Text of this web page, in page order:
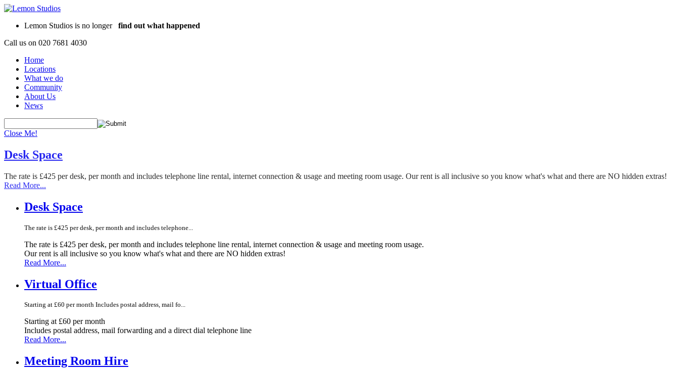
Lemon Studios is no longer find out what happened
Call us on 020 7681 4030
Home
Locations
What we do
Community
About Us
News
Close Me!
Desk Space
The rate is £425 per desk, per month and includes telephone line rental, internet connection & usage and meeting room usage. Our rent is all inclusive so you know what's what and there are NO hidden extras!
Read More...
Desk Space
The rate is £425 per desk, per month and includes telephone...
The rate is £425 per desk, per month and includes telephone line rental, internet connection & usage and meeting room usage.
Our rent is all inclusive so you know what's what and there are NO hidden extras!
Read More...
Virtual Office
Starting at £60 per month Includes postal address, mail fo...
Starting at £60 per month
Includes postal address, mail forwarding and a direct dial telephone line
Read More...
Meeting Room Hire